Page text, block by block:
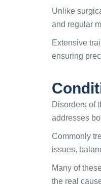
Unlike
and regular
Extensive
ensuring
Disorders of
addresses
Commonly
issues,
Many of
the real